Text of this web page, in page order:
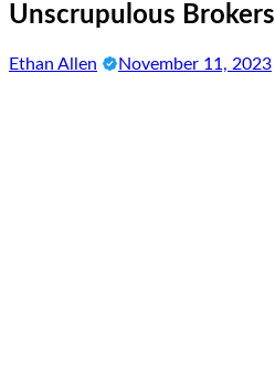
Unscrupulous Brokers
Ethan Allen November 11, 2023